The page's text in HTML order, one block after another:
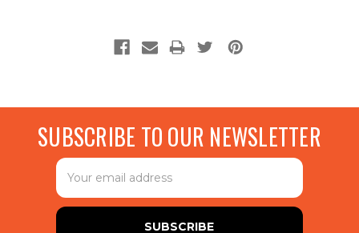
SUBSCRIBE TO OUR NEWSLETTER
Email
Address